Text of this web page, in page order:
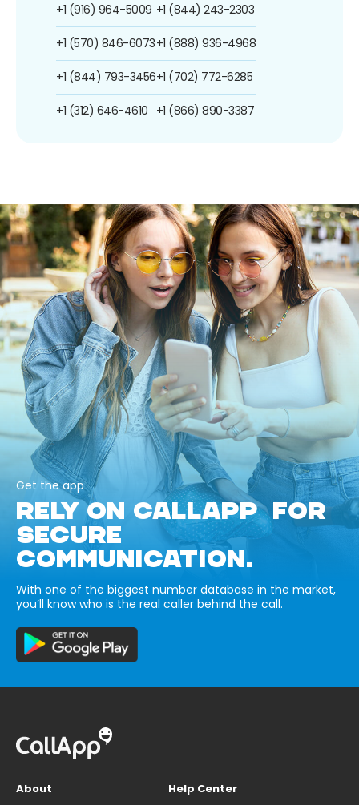
+1 (916) 964-5009
+1 (570) 846-6073
+1 (844) 793-3456
+1 (312) 646-4610
+1 (844) 243-2303
+1 (888) 936-4968
+1 (702) 772-6285
+1 (866) 890-3387
Get the app
RELY ON CALLAPP FOR
SECURE
COMMUNICATION.
With one of the biggest number database in the market,
you’ll know who is the real caller behind the call.
About
Help Center